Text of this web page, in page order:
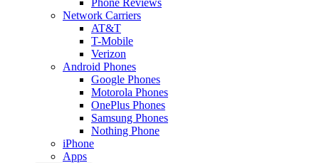
Network Carriers
AT&T
T-Mobile
Verizon
Android Phones
Google Phones
Motorola Phones
OnePlus Phones
Samsung Phones
Nothing Phone
iPhone
Apps